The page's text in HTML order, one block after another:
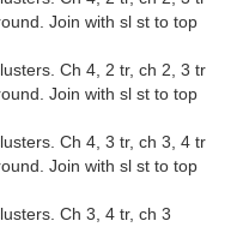
Join with sl st to top
Ch 4, 2 tr, ch 2, 3 tr
Join with sl st to top
Ch 4, 3 tr, ch 3, 4 tr
Join with sl st to top
Ch 3, 4 tr, ch 3